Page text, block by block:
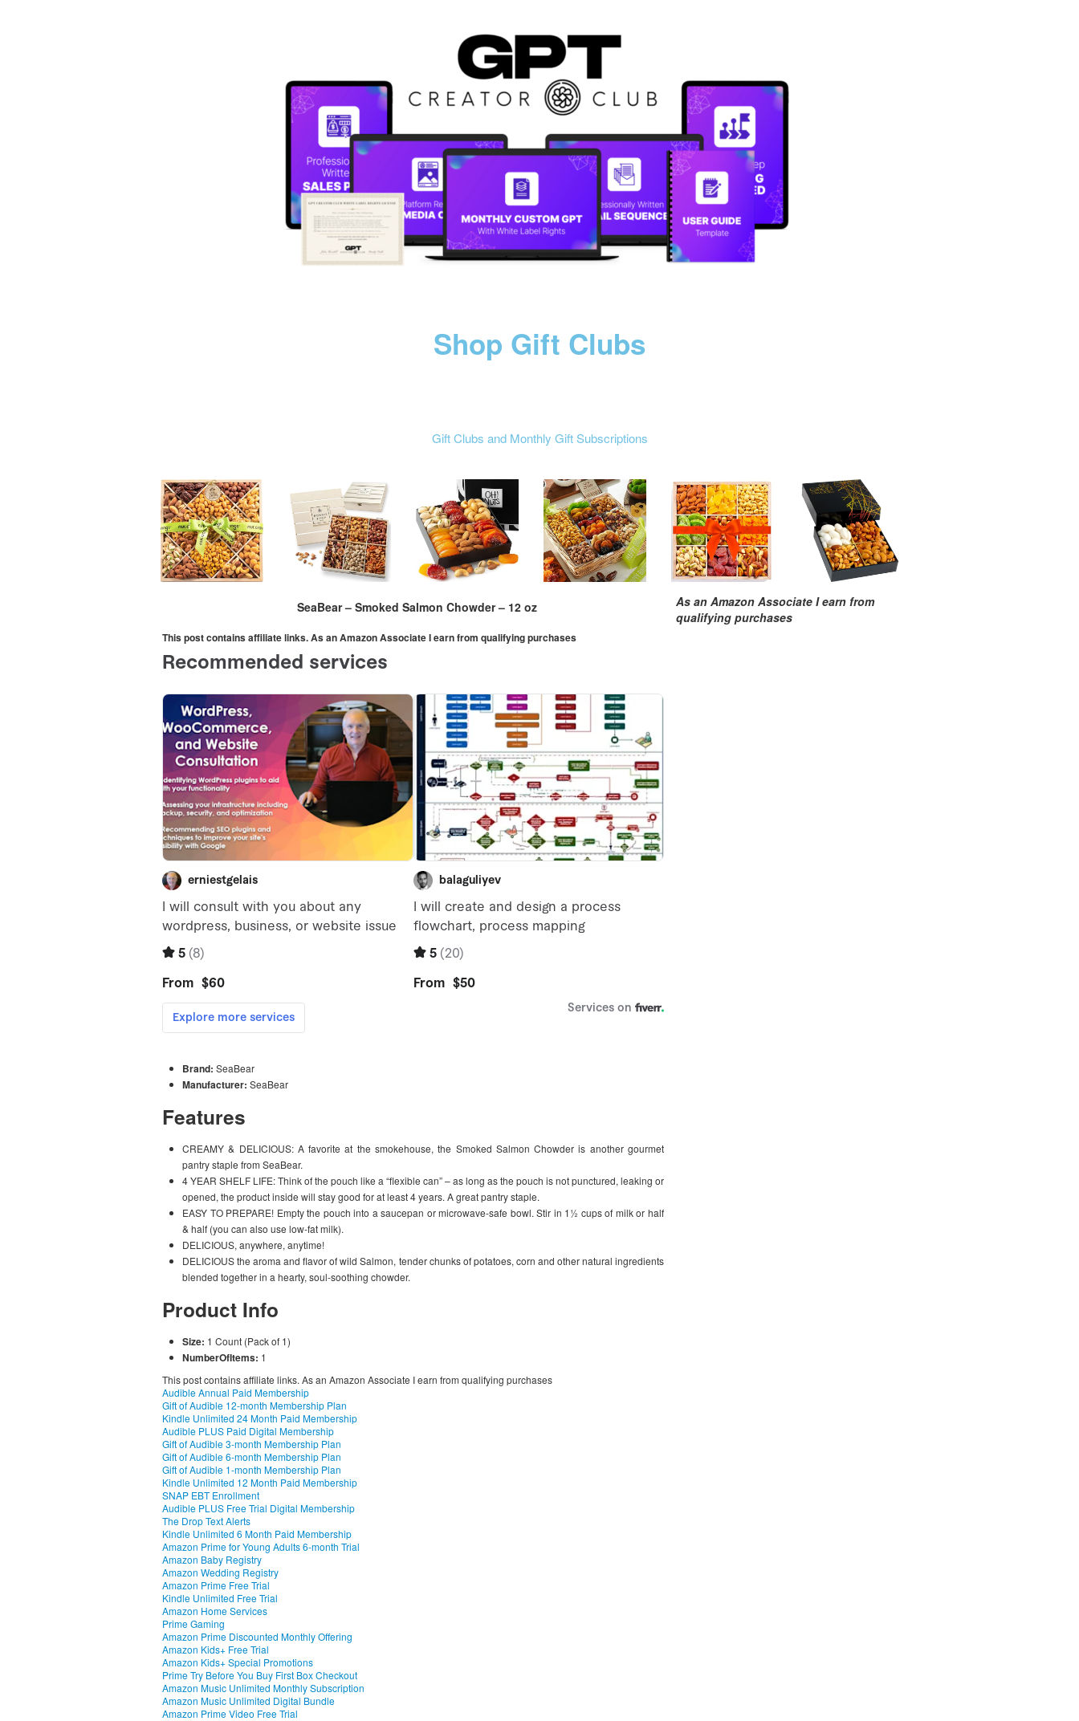
Shop Gift Clubs
Gift Clubs and Monthly Gift Subscriptions
SeaBear – Smoked Salmon Chowder – 12 oz
This post contains affiliate links. As an Amazon Associate I earn from qualifying purchases
Brand: SeaBear
Manufacturer: SeaBear
Features
CREAMY & DELICIOUS: A favorite at the smokehouse, the Smoked Salmon Chowder is another gourmet
pantry staple from SeaBear.
4 YEAR SHELF LIFE: Think of the pouch like a “flexible can” – as long as the pouch is not punctured, leaking or
opened, the product inside will stay good for at least 4 years. A great pantry staple.
EASY TO PREPARE! Empty the pouch into a saucepan or microwave-safe bowl. Stir in 1½ cups of milk or half
& half (you can also use low-fat milk).
DELICIOUS, anywhere, anytime!
DELICIOUS the aroma and flavor of wild Salmon, tender chunks of potatoes, corn and other natural ingredients
blended together in a hearty, soul-soothing chowder.
Product Info
Size: 1 Count (Pack of 1)
NumberOfItems: 1
This post contains affiliate links. As an Amazon Associate I earn from qualifying purchases
Audible Annual Paid Membership
Gift of Audible 12-month Membership Plan
Kindle Unlimited 24 Month Paid Membership
Audible PLUS Paid Digital Membership
Gift of Audible 3-month Membership Plan
Gift of Audible 6-month Membership Plan
Gift of Audible 1-month Membership Plan
Kindle Unlimited 12 Month Paid Membership
SNAP EBT Enrollment
Audible PLUS Free Trial Digital Membership
The Drop Text Alerts
Kindle Unlimited 6 Month Paid Membership
Amazon Prime for Young Adults 6-month Trial
Amazon Baby Registry
Amazon Wedding Registry
Amazon Prime Free Trial
Kindle Unlimited Free Trial
Amazon Home Services
Prime Gaming
Amazon Prime Discounted Monthly Offering
Amazon Kids+ Free Trial
Amazon Kids+ Special Promotions
Prime Try Before You Buy First Box Checkout
Amazon Music Unlimited Monthly Subscription
Amazon Music Unlimited Digital Bundle
Amazon Prime Video Free Trial
As an Amazon Associate I earn from
qualifying purchases